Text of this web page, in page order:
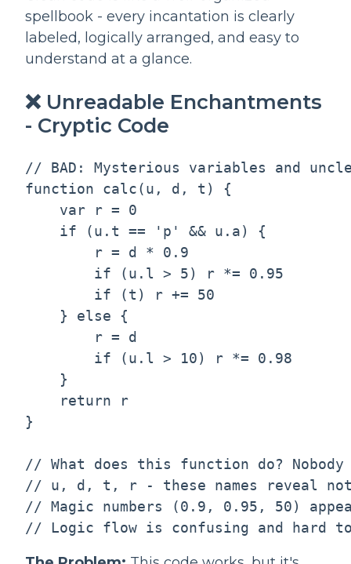
spellbook - every incantation is clearly
labeled, logically arranged, and easy to
understand at a glance.
❌ Unreadable Enchantments
- Cryptic Code
// BAD: Mysterious variables and
function calc(u, d, t) {
    var r = 0
    if (u.t == 'p' && u.a) {
        r = d * 0.9
        if (u.l > 5) r *= 0.95
        if (t) r += 50
    } else {
        r = d
        if (u.l > 10) r *= 0.98
    }
    return r
}
// What does this function do?
// u, d, t, r - these names reveal
// Magic numbers (0.9, 0.95, 50)